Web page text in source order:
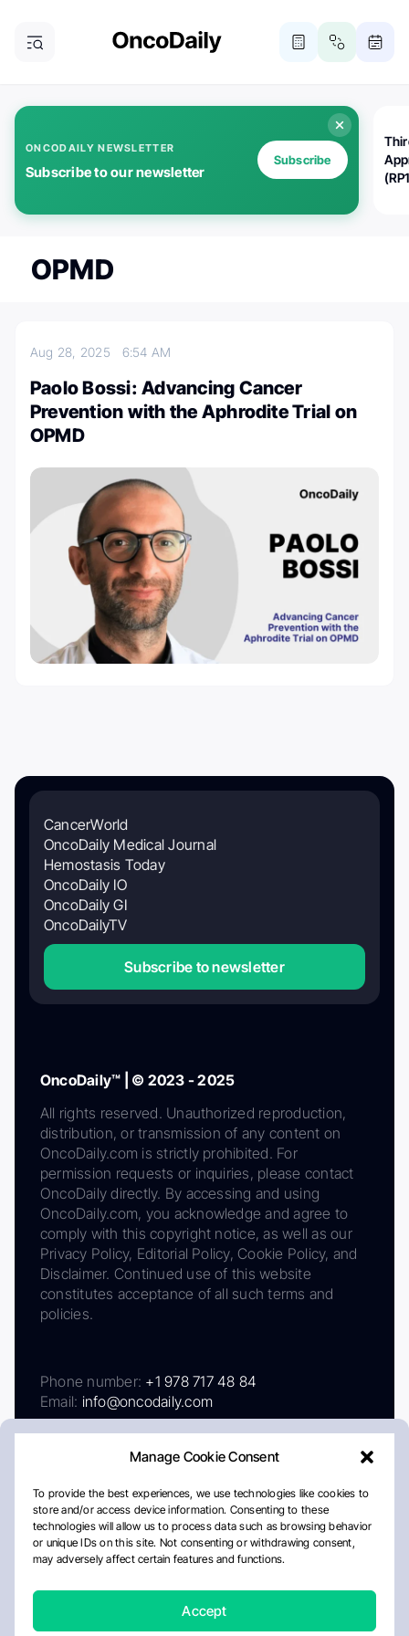
Manage Cookie Consent
To provide the best experiences, we use technologies like cookies to
store and/or access device information. Consenting to these
technologies will allow us to process data such as browsing behavior
or unique IDs on this site. Not consenting or withdrawing consent,
may adversely affect certain features and functions.
Accept
ONCODAILY NEWSLETTER
Subscribe to our newsletter
Subscribe
OPMD
Aug 28, 2025 6:54 AM
Paolo Bossi: Advancing Cancer
Prevention with the Aphrodite Trial on
OPMD
CancerWorld
OncoDaily Medical Journal
Hemostasis Today
OncoDaily IO
OncoDaily GI
OncoDailyTV
Subscribe to newsletter
OncoDaily™ | © 2023 - 2025
All rights reserved. Unauthorized reproduction,
distribution, or transmission of any content on
OncoDaily.com is strictly prohibited. For
permission requests or inquiries, please contact
OncoDaily directly. By accessing and using
OncoDaily.com, you acknowledge and agree to
comply with this copyright notice, as well as our
Privacy Policy, Editorial Policy, Cookie Policy, and
Disclaimer. Continued use of this website
constitutes acceptance of all such terms and
policies.
Phone number: +1 978 717 48 84
Email: info@oncodaily.com
AboutPrivacy PolicyEditorial PolicyCookie Policy
Disclaimer